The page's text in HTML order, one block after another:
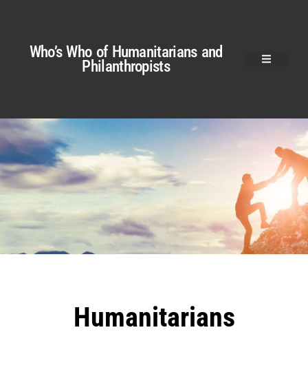
Who’s Who of Humanitarians and
Philanthropists
Humanitarians